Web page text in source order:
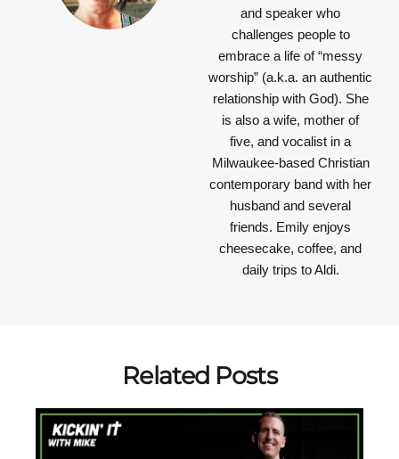
and speaker who
challenges people to
embrace a life of “messy
worship” (a.k.a. an authentic
relationship with God). She
is also a wife, mother of
five, and vocalist in a
Milwaukee-based Christian
contemporary band with her
husband and several
friends. Emily enjoys
cheesecake, coffee, and
daily trips to Aldi.
Related Posts